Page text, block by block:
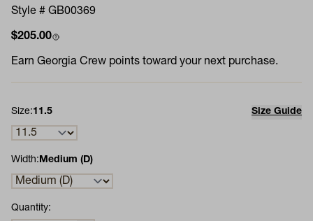
Style # GB00369
Regular price
$205.00
Earn Georgia Crew points toward your next purchase.
Size:11.5 Size Guide
Width:Medium (D)
Quantity: